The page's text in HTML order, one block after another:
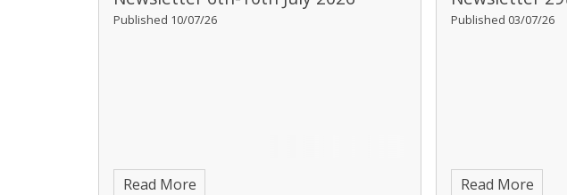
Published 10/07/26
Read More
Published 03/07/26
Read More